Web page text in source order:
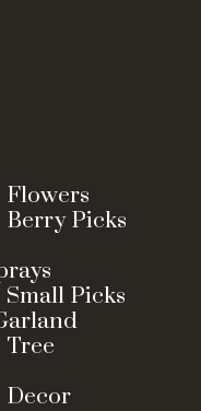
Flowers
Berry Picks
Picks
Tree
Decor